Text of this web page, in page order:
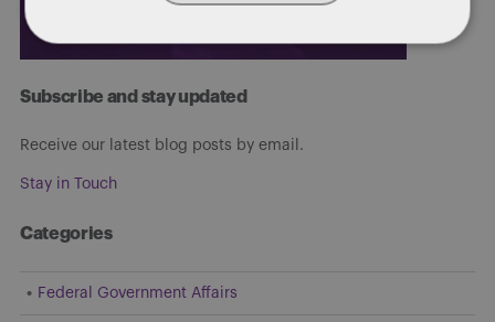
Subscribe and stay updated
Receive our latest blog posts by email.
Stay in Touch
Categories
Federal Government Affairs